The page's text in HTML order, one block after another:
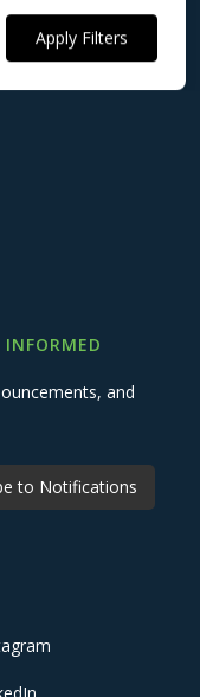
and
to Notifications